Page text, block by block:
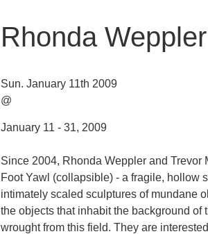
Rhonda
Sun. January 11th 2009
@
January 11 - 31, 2009
Since 2004, Rhonda Weppler and
Foot Yawl (collapsible) - a fragile, hollow
intimately scaled sculptures of mundane
the objects that inhabit the background
wrought from this field. They are